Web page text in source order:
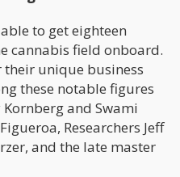
to get eighteen
cannabis field onboard.
their unique business
these notable figures
and Swami
Researchers Jeff
and the late master